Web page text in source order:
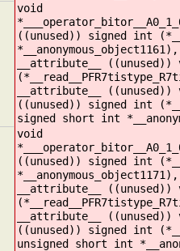
void
((unused)) signed int
__attribute__
__attribute__ ((unused))
((unused)) signed int
signed short int
void
((unused)) signed int
__attribute__
__attribute__ ((unused))
((unused)) signed int
unsigned short int